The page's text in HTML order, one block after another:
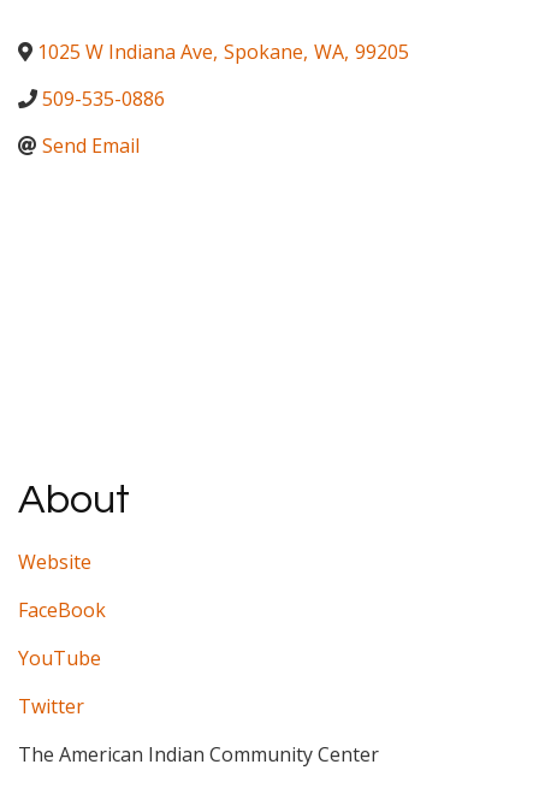
1025 W Indiana Ave, Spokane, WA, 99205
509-535-0886
Send Email
About
Website
FaceBook
YouTube
Twitter
The American Indian Community Center